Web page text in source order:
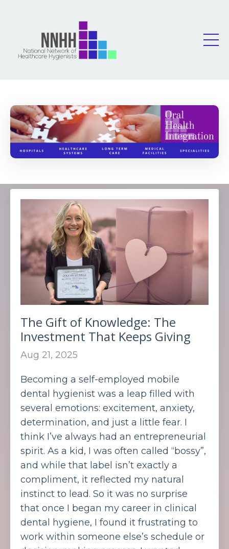
The Gift of Knowledge: The
Investment That Keeps Giving
Aug 21, 2025
Becoming a self-employed mobile
dental hygienist was a leap filled with
several emotions: excitement, anxiety,
determination, and just a little fear. I
think I’ve always had an entrepreneurial
spirit. As a kid, I was often called “bossy”,
and while that label isn’t exactly a
compliment, it reflected my natural
instinct to lead. So it was no surprise
that once I began my career in clinical
dental hygiene, I found it frustrating to
work within someone else’s schedule or